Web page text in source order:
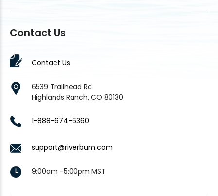
Contact Us
Contact Us
6539 Trailhead Rd
Highlands Ranch, CO 80130
1-888-674-6360
support@riverbum.com
9:00am -5:00pm MST